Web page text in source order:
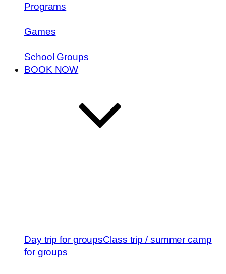
Programs
Games
School Groups
BOOK NOW
Day trip for groupsClass trip / summer camp
for groups